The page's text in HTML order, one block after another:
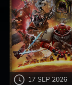
17 SEP 2026